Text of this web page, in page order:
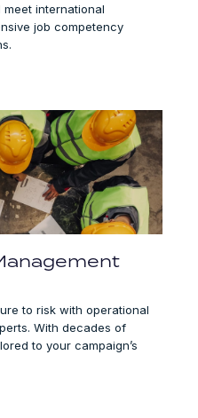
international
job competency
to risk with operational
With decades of
to your campaign’s